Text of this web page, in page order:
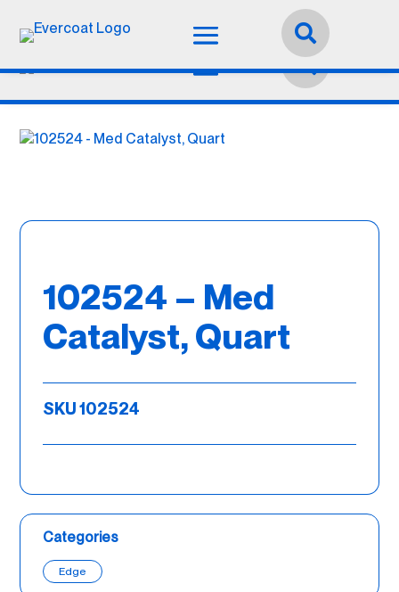
Language: English


102524 – Med
Catalyst, Quart
SKU 102524
Categories
Edge